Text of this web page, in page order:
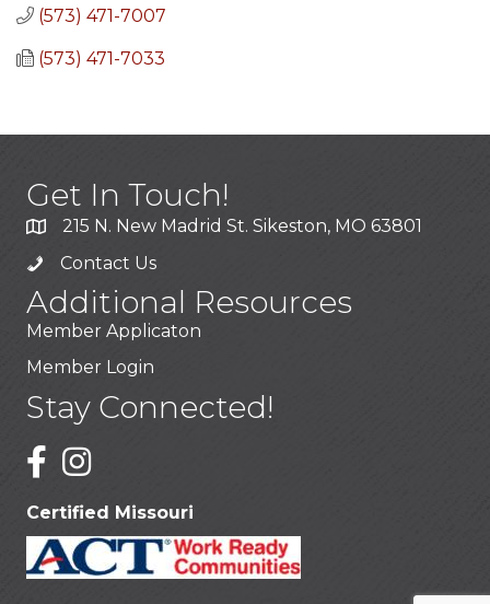
(573) 471-7007
(573) 471-7033
Get In Touch!
215 N. New Madrid St. Sikeston, MO 63801
Contact Us
Additional Resources
Member Applicaton
Member Login
Stay Connected!
Certified Missouri